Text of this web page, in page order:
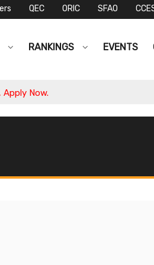
QEC ORIC SFAO
RANKINGS EVENTS
Now.